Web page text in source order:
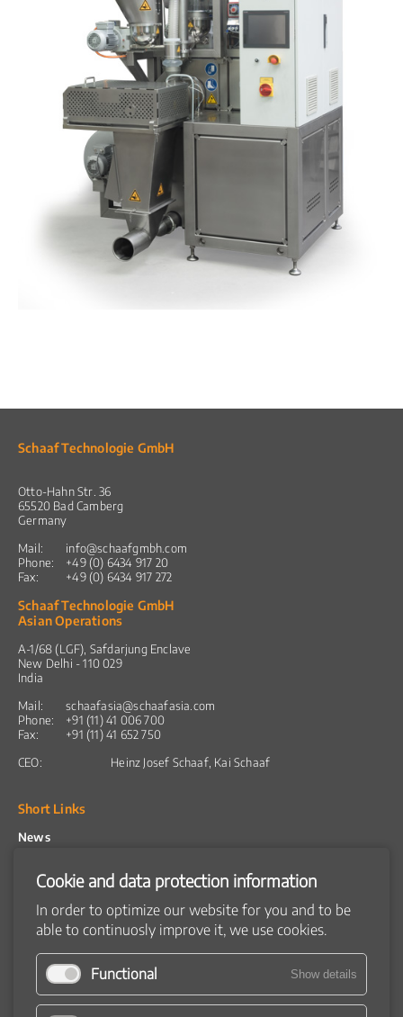
Cookie and data protection information
In order to optimize our website for you and to be
able to continuosly improve it, we use cookies.
Functional Show details
Schaaf Technologie GmbH
Otto-Hahn Str. 36
65520 Bad Camberg
Germany
Mail:
info@schaafgmbh.com
Phone:
+49 (0) 6434 917 20
Fax:
+49 (0) 6434 917 272
Schaaf Technologie GmbH
Asian Operations
A-1/68 (LGF), Safdarjung Enclave
New Delhi - 110 029
India
Mail:
schaafasia@schaafasia.com
Phone:
+91 (11) 41 006 700
Fax:
+91 (11) 41 652 750
CEO:
Heinz Josef Schaaf, Kai Schaaf
Short Links
News
Snacks
Breakfast cereals
Coextruded products
Flatbread
Product catalog
Machines
Raw material preparation
Extruder
Dryer
Flavouring systems